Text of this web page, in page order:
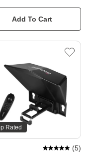
Add To Cart
Rated
(5)